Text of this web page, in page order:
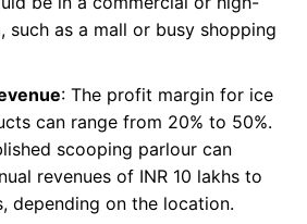
such as a mall or busy shopping
: The profit margin for ice
can range from 20% to 50%.
scooping parlour can
revenues of INR 10 lakhs to
depending on the location.